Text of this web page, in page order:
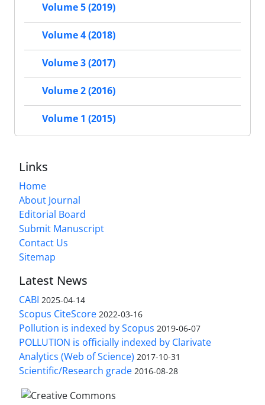
Volume 5 (2019)
Volume 4 (2018)
Volume 3 (2017)
Volume 2 (2016)
Volume 1 (2015)
Links
Home
About Journal
Editorial Board
Submit Manuscript
Contact Us
Sitemap
Latest News
CABI 2025-04-14
Scopus CiteScore 2022-03-16
Pollution is indexed by Scopus 2019-06-07
POLLUTION is officially indexed by Clarivate
Analytics (Web of Science) 2017-10-31
Scientific/Research grade 2016-08-28